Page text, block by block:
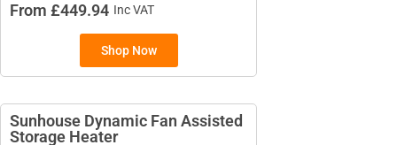
TYPES
High Heat Retention Storage
Heaters
Smart Storage Heaters
Fan Assisted Storage Heaters
From £449.94 Inc VAT
Shop Now
Sunhouse Dynamic Fan Assisted
Storage Heater